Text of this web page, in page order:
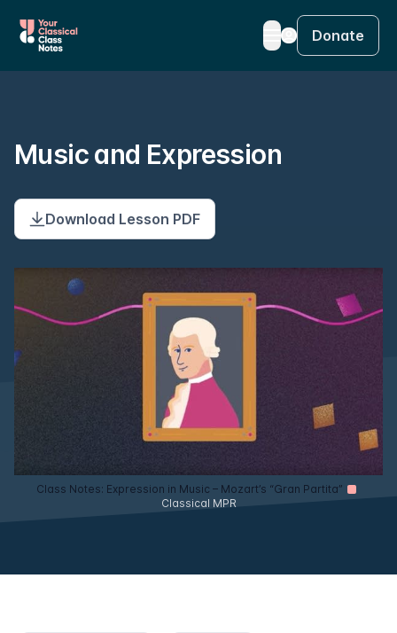
Donate
Music and Expression
Download Lesson PDF
Class Notes: Expression in Music – Mozart’s “Gran Partita”
Classical MPR